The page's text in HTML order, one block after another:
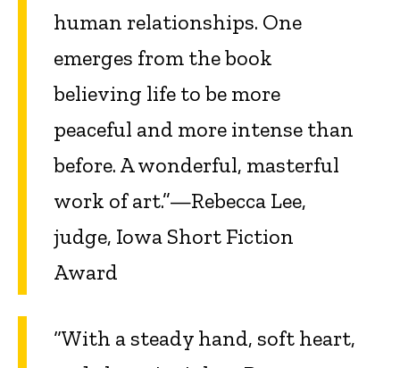
human relationships. One
emerges from the book
believing life to be more
peaceful and more intense than
before. A wonderful, masterful
work of art.”—Rebecca Lee,
judge, Iowa Short Fiction
Award
“With a steady hand, soft heart,